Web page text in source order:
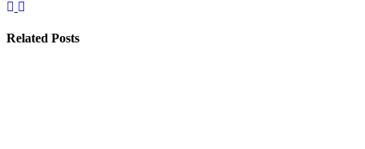
Related Posts